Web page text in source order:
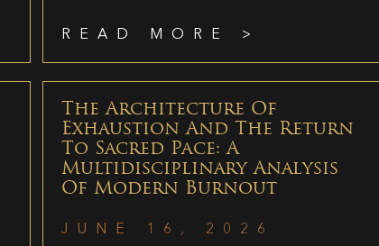
READ MORE >
The Architecture Of
Exhaustion And The Return
To Sacred Pace: A
Multidisciplinary Analysis
Of Modern Burnout
JUNE 16, 2026